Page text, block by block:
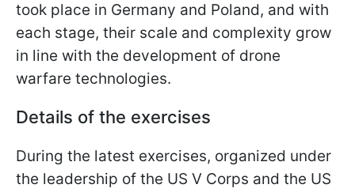
took place in Germany and Poland, and with
each stage, their scale and complexity grow
in line with the development of drone
warfare technologies.
Details of the exercises
During the latest exercises, organized under
the leadership of the US V Corps and the US